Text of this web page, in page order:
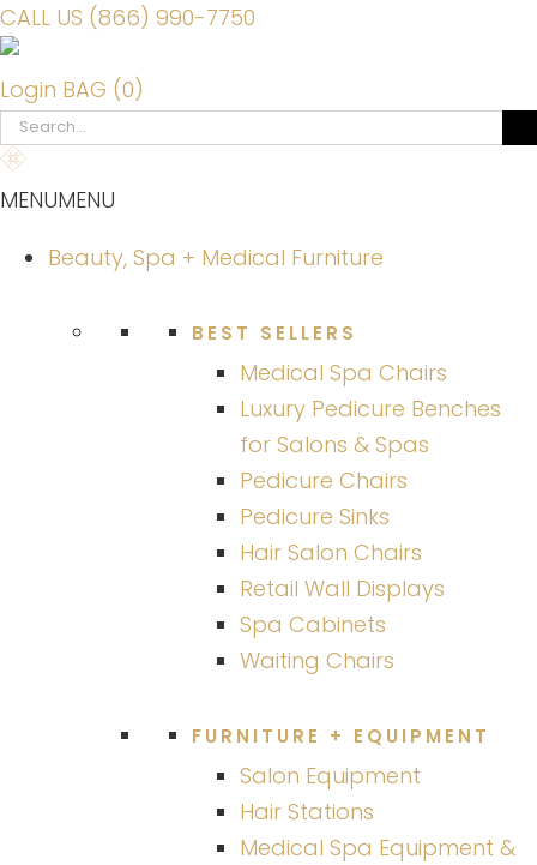
CALL US (866) 990-7750
Login BAG (0)
Search
for:
MENUMENU
Beauty, Spa + Medical Furniture
BEST SELLERS
Medical Spa Chairs
Luxury Pedicure Benches
for Salons & Spas
Pedicure Chairs
Pedicure Sinks
Hair Salon Chairs
Retail Wall Displays
Spa Cabinets
Waiting Chairs
FURNITURE + EQUIPMENT
Salon Equipment
Hair Stations
Medical Spa Equipment &